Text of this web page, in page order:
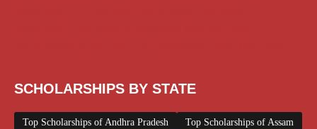
SCHOLARSHIPS BY STATE
Top Scholarships of Andhra Pradesh Top Scholarships of Assam